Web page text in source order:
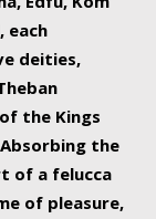
each
deities,
the Kings
the
of a felucca
of pleasure,